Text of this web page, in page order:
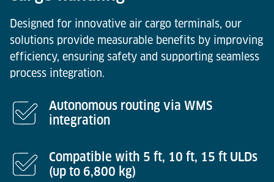
Designed for innovative air cargo terminals, our
solutions provide measurable benefits by improving
efficiency, ensuring safety and supporting seamless
process integration.
Autonomous routing via WMS
integration
Compatible with 5 ft, 10 ft, 15 ft ULDs
(up to 6,800 kg)